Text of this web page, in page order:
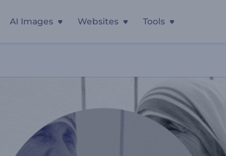
AI Images Websites Tools